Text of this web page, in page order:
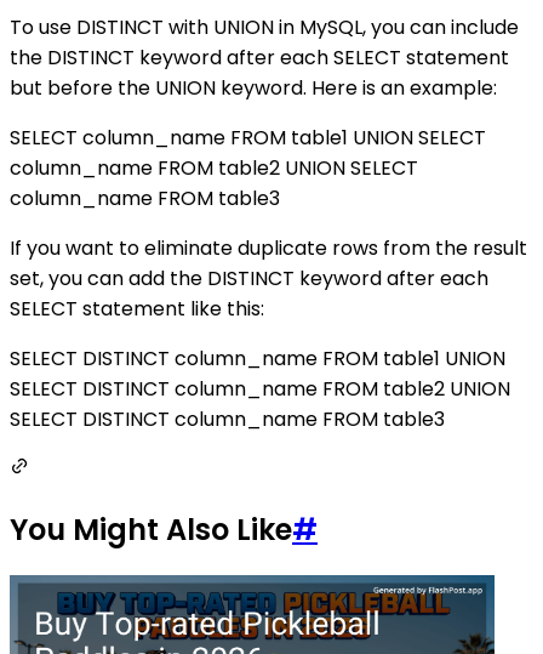
To use DISTINCT with UNION in MySQL, you can include
the DISTINCT keyword after each SELECT statement
but before the UNION keyword. Here is an example:
SELECT column_name FROM table1 UNION SELECT
column_name FROM table2 UNION SELECT
column_name FROM table3
If you want to eliminate duplicate rows from the result
set, you can add the DISTINCT keyword after each
SELECT statement like this:
SELECT DISTINCT column_name FROM table1 UNION
SELECT DISTINCT column_name FROM table2 UNION
SELECT DISTINCT column_name FROM table3
You Might Also Like#